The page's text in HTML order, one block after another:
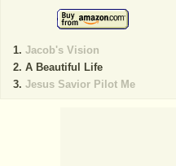
Jacob's Vision
A Beautiful Life
Jesus Savior Pilot Me